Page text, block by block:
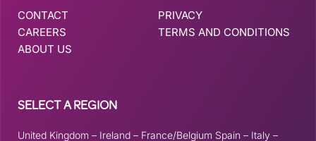
CONTACT
CAREERS
ABOUT US
PRIVACY
TERMS AND CONDITIONS
SELECT A REGION
United Kingdom – Ireland – France/Belgium Spain – Italy –